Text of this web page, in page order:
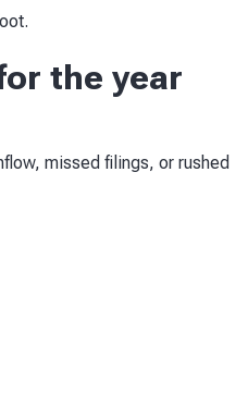
the year
missed filings, or rushed